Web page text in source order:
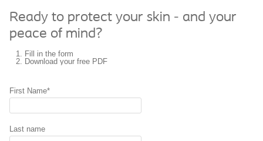
Ready to protect your skin - and your
peace of mind?
Fill in the form
Download your free PDF
First Name*
Last name